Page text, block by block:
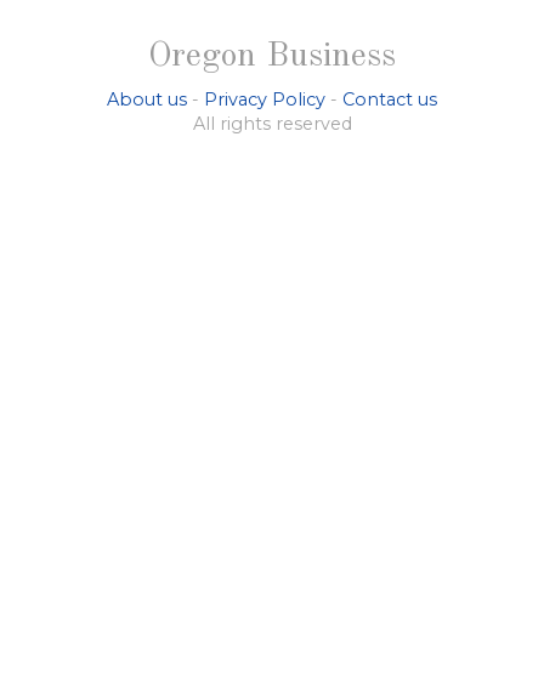
Oregon Business
About us - Privacy Policy - Contact us
All rights reserved